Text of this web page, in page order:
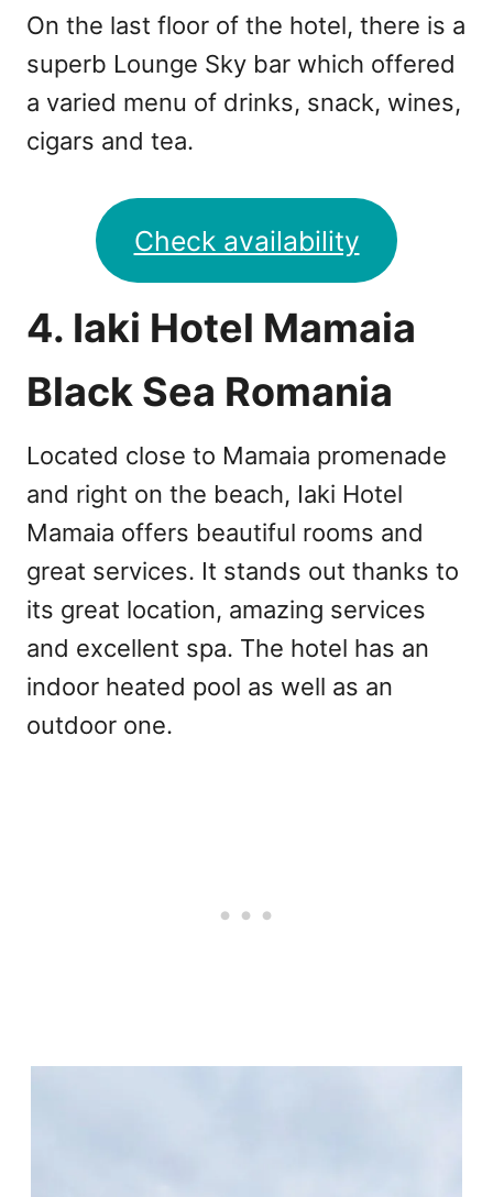
On the last floor of the hotel, there is a
superb Lounge Sky bar which offered
a varied menu of drinks, snack, wines,
cigars and tea.
Check availability
4. Iaki Hotel Mamaia
Black Sea Romania
Located close to Mamaia promenade
and right on the beach, Iaki Hotel
Mamaia offers beautiful rooms and
great services. It stands out thanks to
its great location, amazing services
and excellent spa. The hotel has an
indoor heated pool as well as an
outdoor one.